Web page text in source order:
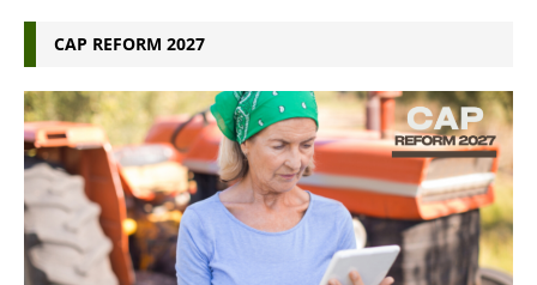
CAP REFORM 2027